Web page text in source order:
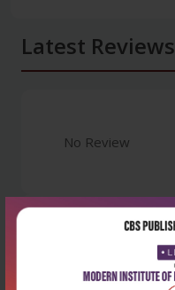
Latest Reviews
No Review
0
- 0